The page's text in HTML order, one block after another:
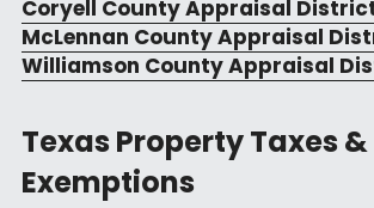
Coryell County Appraisal
McLennan County Appraisal
Williamson County Appraisal
Texas Property Taxes &
Exemptions